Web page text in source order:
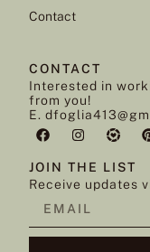
Contact
CONTACT
Interested in
from you!
E.
JOIN THE LIST
Receive updates